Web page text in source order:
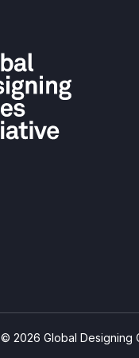
© 2026 Global Designing